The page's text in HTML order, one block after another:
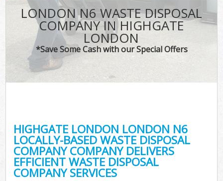
LONDON N6 WASTE DISPOSAL
COMPANY IN HIGHGATE
LONDON
*Save Some Cash with our Special Offers
HIGHGATE LONDON LONDON N6
LOCALLY-BASED WASTE DISPOSAL
COMPANY COMPANY DELIVERS
EFFICIENT WASTE DISPOSAL
COMPANY SERVICES